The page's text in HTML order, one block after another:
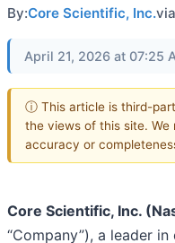
By:Core Scientific, Inc.via
April 21, 2026 at 07:25
ⓘ This article is third-
the views of this site. We
accuracy or
Core Scientific, Inc.
“Company”), a leader